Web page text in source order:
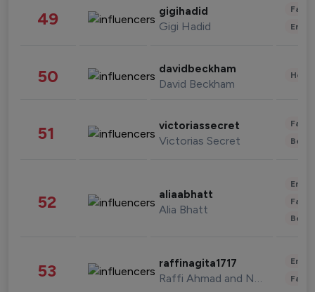
49 gigihadid
Gigi Hadid
50 davidbeckham
David Beckham
51 victoriassecret
Victorias Secret
52 aliaabhatt
Alia Bhatt
53 raffinagita1717
Raffi Ahmad and Nagita Slavina